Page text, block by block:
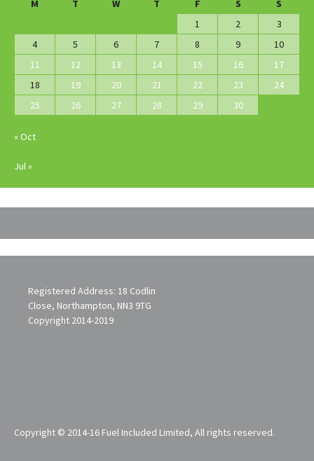
M
T W T F S
S
1
2
3
4
5 6 7 8 9
10
11
12 13 14 15 16
17
18
19 20 21 22 23
24
25
26 27 28 29 30
« Oct
Jul »
Registered Address: 18 Codlin
Close, Northampton, NN3 9TG
Copyright 2014-2019
Copyright © 2014-16 Fuel Included Limited, All rights reserved.